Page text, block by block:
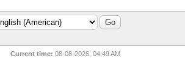
Current time: 08-08-2026, 04:49 AM